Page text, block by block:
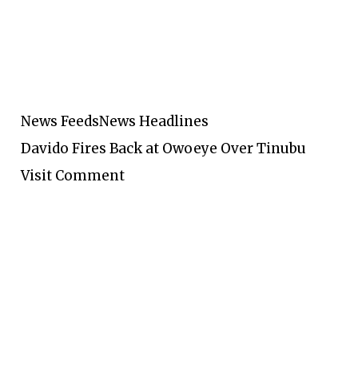
News FeedsNews Headlines
Davido Fires Back at Owoeye Over Tinubu
Visit Comment